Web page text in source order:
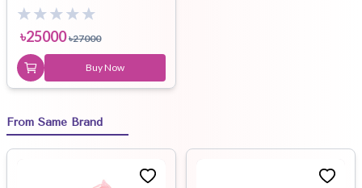
৳25000 ৳27000
Buy Now
From Same Brand